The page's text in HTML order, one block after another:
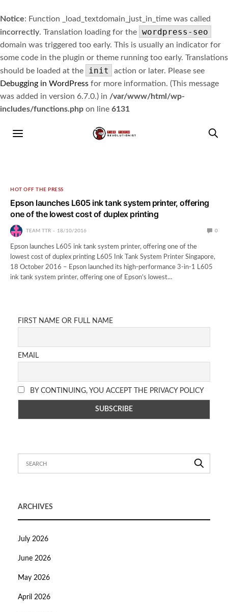
Notice: Function _load_textdomain_just_in_time was called
incorrectly. Translation loading for the wordpress-seo
domain was triggered too early. This is usually an indicator for
some code in the plugin or theme running too early. Translations
should be loaded at the
init
action or later. Please see
Debugging in WordPress for more information. (This message
was added in version 6.7.0.) in /var/www/html/wp-
includes/functions.php on line 6131
HOT OFF THE PRESS
Epson launches L605 ink tank system printer, offering
one of the lowest cost of duplex printing
TEAM TTR 18/10/2016 0
Epson launches L605 ink tank system printer, offering one of the
lowest cost of duplex printing L605 Ink Tank System Printer Singapore,
18 October 2016 – Epson launched its high-performance 3-in-1 L605
ink tank system printer, offering one of Epson’s lowest…
FIRST NAME OR FULL NAME
EMAIL
BY CONTINUING, YOU ACCEPT THE PRIVACY POLICY
ARCHIVES
July 2026
June 2026
May 2026
April 2026